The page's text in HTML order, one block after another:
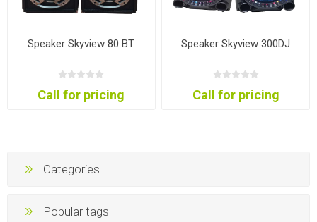
Speaker Skyview 80 BT
Call for pricing
Speaker Skyview 300DJ
Call for pricing
Categories
Popular tags